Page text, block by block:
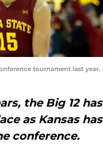
tournament last year.
the Big 12
as Kansas
conference.